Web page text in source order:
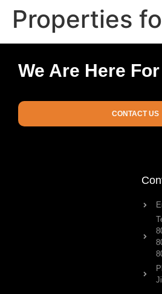
Properties
We Are Here
CONTACT US